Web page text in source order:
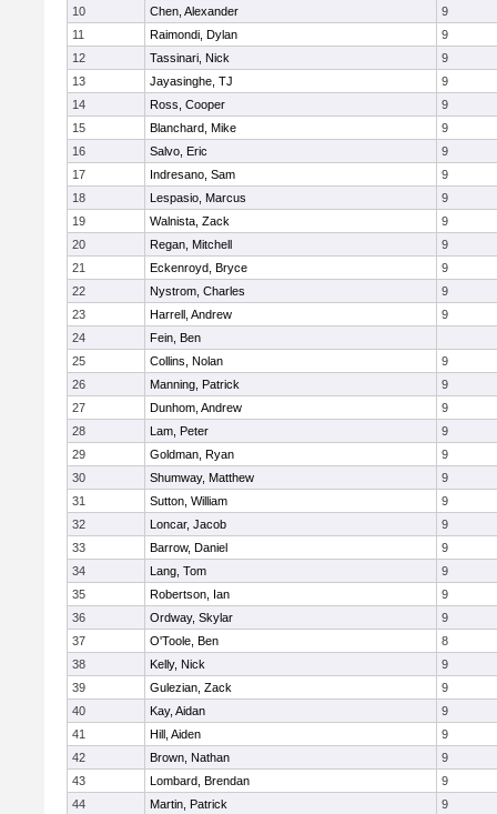
10
Chen, Alexander
9
11
Raimondi, Dylan
9
12
Tassinari, Nick
9
13
Jayasinghe, TJ
9
14
Ross, Cooper
9
15
Blanchard, Mike
9
16
Salvo, Eric
9
17
Indresano, Sam
9
18
Lespasio, Marcus
9
19
Walnista, Zack
9
20
Regan, Mitchell
9
21
Eckenroyd, Bryce
9
22
Nystrom, Charles
9
23
Harrell, Andrew
9
24
Fein, Ben
25
Collins, Nolan
9
26
Manning, Patrick
9
27
Dunhom, Andrew
9
28
Lam, Peter
9
29
Goldman, Ryan
9
30
Shumway, Matthew
9
31
Sutton, William
9
32
Loncar, Jacob
9
33
Barrow, Daniel
9
34
Lang, Tom
9
35
Robertson, Ian
9
36
Ordway, Skylar
9
37
O'Toole, Ben
8
38
Kelly, Nick
9
39
Gulezian, Zack
9
40
Kay, Aidan
9
41
Hill, Aiden
9
42
Brown, Nathan
9
43
Lombard, Brendan
9
44
Martin, Patrick
9